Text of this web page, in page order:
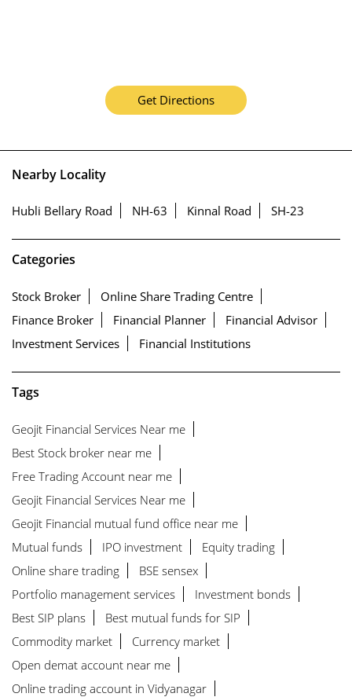
Get Directions
Nearby Locality
Hubli Bellary Road NH-63 Kinnal Road SH-23
Categories
Stock Broker
Online Share Trading Centre
Finance Broker
Financial Planner
Financial Advisor
Investment Services
Financial Institutions
Tags
Geojit Financial Services Near me
Best Stock broker near me
Free Trading Account near me
Geojit Financial Services Near me
Geojit Financial mutual fund office near me
Mutual funds
IPO investment
Equity trading
Online share trading
BSE sensex
Portfolio management services
Investment bonds
Best SIP plans
Best mutual funds for SIP
Commodity market
Currency market
Open demat account near me
Online trading account in Vidyanagar